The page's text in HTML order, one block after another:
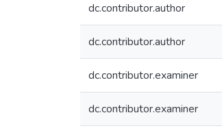
dc.contributor.author
dc.contributor.author
dc.contributor.examiner
dc.contributor.examiner